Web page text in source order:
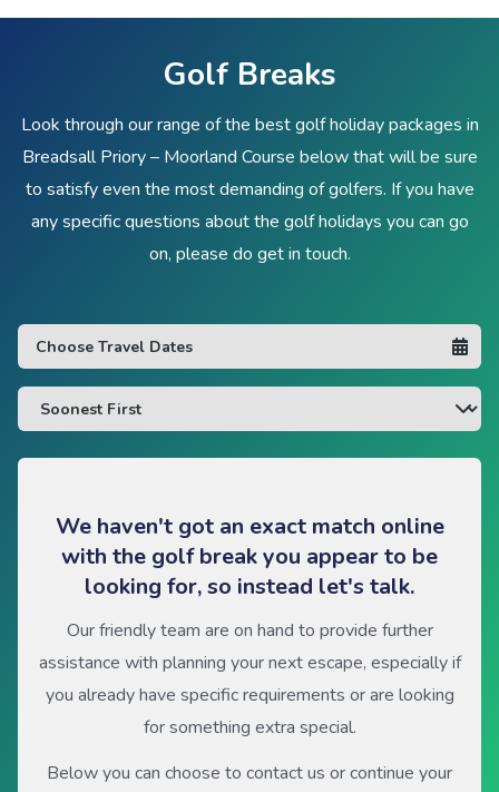
Golf Breaks
Look through our range of the best golf holiday packages in
Breadsall Priory – Moorland Course below that will be sure
to satisfy even the most demanding of golfers. If you have
any specific questions about the golf holidays you can go
on, please do get in touch.
We haven't got an exact match online
with the golf break you appear to be
looking for, so instead let's talk.
Our friendly team are on hand to provide further
assistance with planning your next escape, especially if
you already have specific requirements or are looking
for something extra special.
Below you can choose to contact us or continue your